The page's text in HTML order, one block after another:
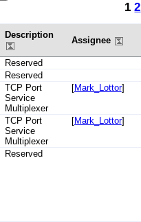
12
Description
Assignee
Reserved
Reserved
TCP Port
Service
Multiplexer
[Mark_Lottor]
TCP Port
Service
Multiplexer
[Mark_Lottor]
Reserved